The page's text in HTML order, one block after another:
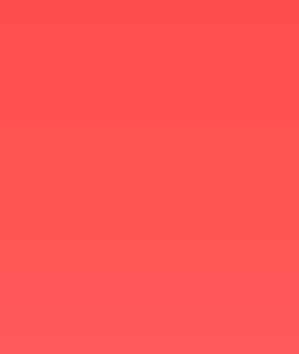
PLEASE
US